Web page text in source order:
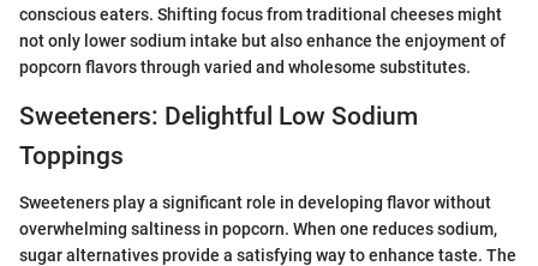
conscious eaters. Shifting focus from traditional cheeses might
not only lower sodium intake but also enhance the enjoyment of
popcorn flavors through varied and wholesome substitutes.
Sweeteners: Delightful Low Sodium
Toppings
Sweeteners play a significant role in developing flavor without
overwhelming saltiness in popcorn. When one reduces sodium,
sugar alternatives provide a satisfying way to enhance taste. The